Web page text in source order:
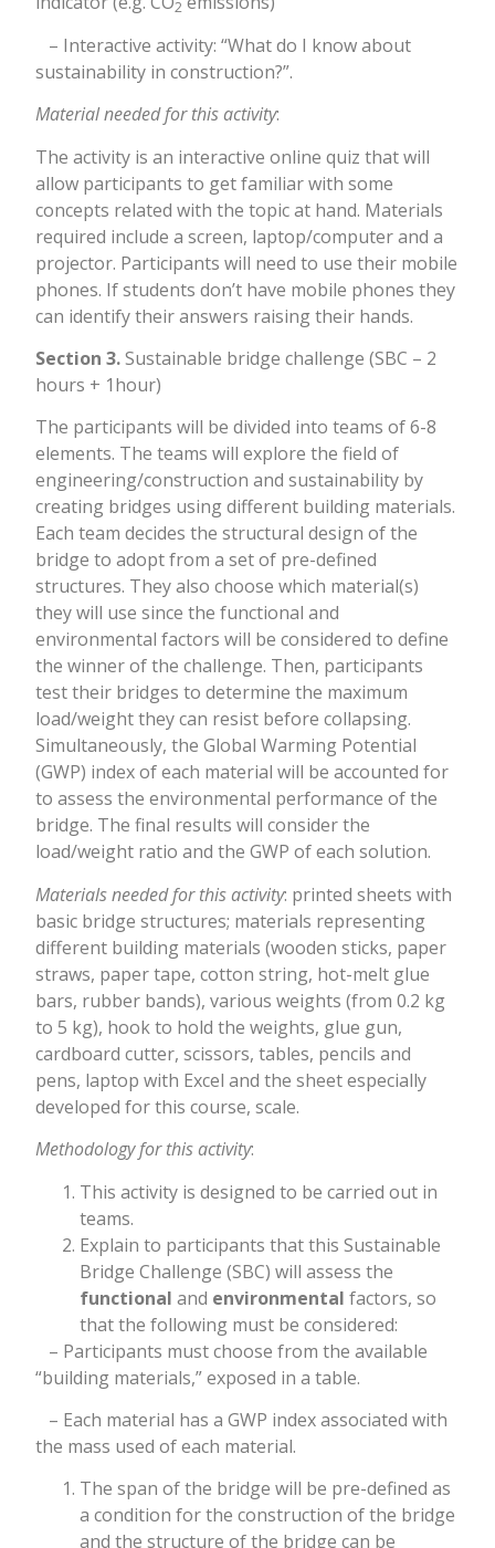
2
– Interactive activity: “What do I know about
sustainability in construction?”.
Material needed for this activity:
The activity is an interactive online quiz that will
allow participants to get familiar with some
concepts related with the topic at hand. Materials
required include a screen, laptop/computer and a
projector. Participants will need to use their mobile
phones. If students don’t have mobile phones they
can identify their answers raising their hands.
Section 3.Sustainable bridge challenge (SBC – 2
hours + 1hour)
The participants will be divided into teams of 6-8
elements. The teams will explore the field of
engineering/construction and sustainability by
creating bridges using different building materials.
Each team decides the structural design of the
bridge to adopt from a set of pre-defined
structures. They also choose which material(s)
they will use since the functional and
environmental factors will be considered to define
the winner of the challenge. Then, participants
test their bridges to determine the maximum
load/weight they can resist before collapsing.
Simultaneously, the Global Warming Potential
(GWP) index of each material will be accounted for
to assess the environmental performance of the
bridge. The final results will consider the
load/weight ratio and the GWP of each solution.
Materials needed for this activity: printed sheets with
basic bridge structures; materials representing
different building materials (wooden sticks, paper
straws, paper tape, cotton string, hot-melt glue
bars, rubber bands), various weights (from 0.2 kg
to 5 kg), hook to hold the weights, glue gun,
cardboard cutter, scissors, tables, pencils and
pens, laptop with Excel and the sheet especially
developed for this course, scale.
Methodology for this activity:
This activity is designed to be carried out in
teams.
Explain to participants that this Sustainable
Bridge Challenge (SBC) will assess the
functional and environmental factors, so
that the following must be considered:
– Participants must choose from the available
“building materials,” exposed in a table.
– Each material has a GWP index associated with
the mass used of each material.
The span of the bridge will be pre-defined as
a condition for the construction of the bridge
and the structure of the bridge can be